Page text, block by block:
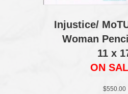
Injustice/
Woman
11 x
ON
$550.00